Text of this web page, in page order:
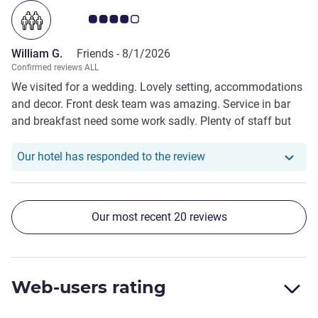
Customer review rating 4.0/5
William G. Friends - 8/1/2026
Confirmed reviews ALL
We visited for a wedding. Lovely setting, accommodations
and decor. Front desk team was amazing. Service in bar
and breakfast need some work sadly. Plenty of staff but
Our hotel has responded to the reviewOur hotel has
Our most recent 20 reviews
Web-users rating